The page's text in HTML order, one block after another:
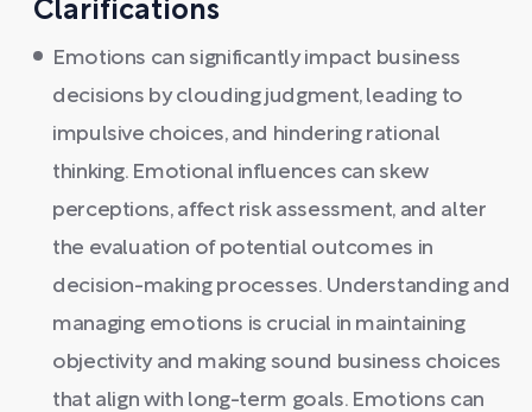
Clarifications
Emotions can significantly impact business
decisions by clouding judgment, leading to
impulsive choices, and hindering rational
thinking. Emotional influences can skew
perceptions, affect risk assessment, and alter
the evaluation of potential outcomes in
decision-making processes. Understanding and
managing emotions is crucial in maintaining
objectivity and making sound business choices
that align with long-term goals. Emotions can